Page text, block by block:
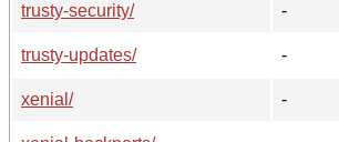
trusty-security/
-
trusty-updates/
-
xenial/
-